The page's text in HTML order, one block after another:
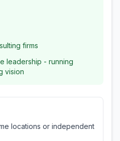
firms
leadership - running
vision
locations or independent